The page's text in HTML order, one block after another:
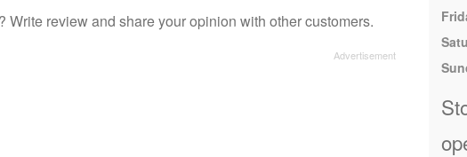
review and share your opinion with other customers.